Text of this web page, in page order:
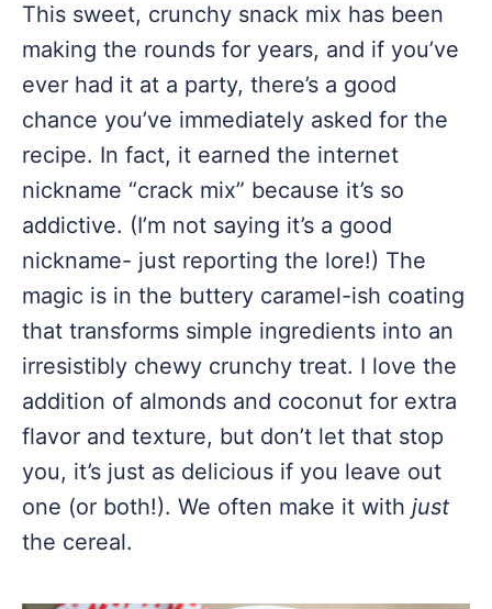
This sweet, crunchy snack mix has been
making the rounds for years, and if you’ve
ever had it at a party, there’s a good
chance you’ve immediately asked for the
recipe. In fact, it earned the internet
nickname “crack mix” because it’s so
addictive. (I’m not saying it’s a good
nickname- just reporting the lore!) The
magic is in the buttery caramel-ish coating
that transforms simple ingredients into an
irresistibly chewy crunchy treat. I love the
addition of almonds and coconut for extra
flavor and texture, but don’t let that stop
you, it’s just as delicious if you leave out
one (or both!). We often make it with just
the cereal.